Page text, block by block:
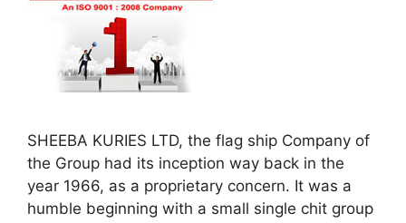
SHEEBA KURIES LTD, the flag ship Company of
the Group had its inception way back in the
year 1966, as a proprietary concern. It was a
humble beginning with a small single chit group